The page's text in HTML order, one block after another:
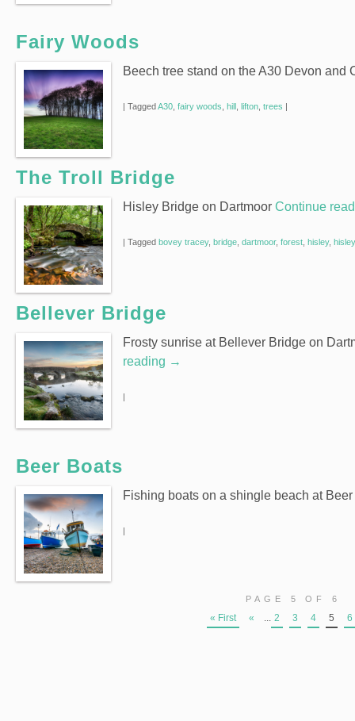
Fairy Woods
Beech tree stand on the A30 Devon and
| TaggedA30 fairy woods hill lifton trees |
The Troll Bridge
Hisley Bridge on Dartmoor Continue
| Tagged bovey tracey, bridge dartmoor, forest hisley,
Bellever Bridge
Frosty sunrise at Bellever Bridge on
reading →
|
Beer Boats
Fishing boats on a shingle beach at
|
PAGE 5 OF 6
« First « ... 2 3 4 5 6